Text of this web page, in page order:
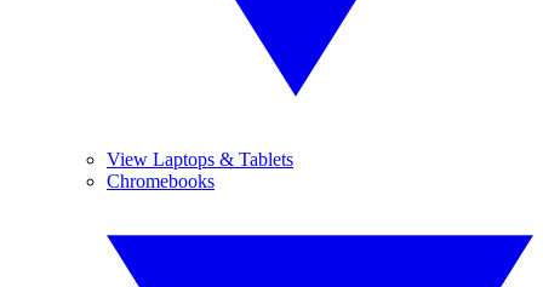
View Laptops & Tablets
Chromebooks